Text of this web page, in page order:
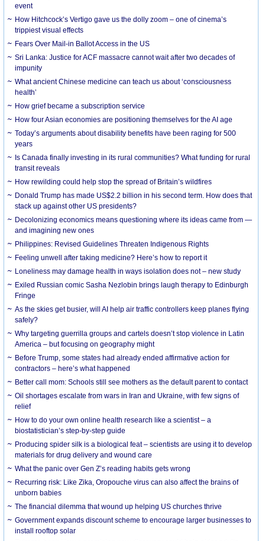
event
How Hitchcock’s Vertigo gave us the dolly zoom – one of cinema’s
trippiest visual effects
Fears Over Mail-in Ballot Access in the US
Sri Lanka: Justice for ACF massacre cannot wait after two decades of
impunity
What ancient Chinese medicine can teach us about ‘consciousness
health’
How grief became a subscription service
How four Asian economies are positioning themselves for the AI age
Today’s arguments about disability benefits have been raging for 500
years
Is Canada finally investing in its rural communities? What funding for rural
transit reveals
How rewilding could help stop the spread of Britain’s wildfires
Donald Trump has made US$2.2 billion in his second term. How does that
stack up against other US presidents?
Decolonizing economics means questioning where its ideas came from —
and imagining new ones
Philippines: Revised Guidelines Threaten Indigenous Rights
​Feeling unwell after taking medicine? Here’s how to report it
Loneliness may damage health in ways isolation does not – new study
Exiled Russian comic Sasha Nezlobin brings laugh therapy to Edinburgh
Fringe
As the skies get busier, will AI help air traffic controllers keep planes flying
safely?
Why targeting guerrilla groups and cartels doesn’t stop violence in Latin
America – but focusing on geography might
Before Trump, some states had already ended affirmative action for
contractors – here’s what happened
Better call mom: Schools still see mothers as the default parent to contact
Oil shortages escalate from wars in Iran and Ukraine, with few signs of
relief
How to do your own online health research like a scientist – a
biostatistician’s step-by-step guide
Producing spider silk is a biological feat – scientists are using it to develop
materials for drug delivery and wound care
What the panic over Gen Z’s reading habits gets wrong
Recurring risk: Like Zika, Oropouche virus can also affect the brains of
unborn babies
The financial dilemma that wound up helping US churches thrive
Government expands discount scheme to encourage larger businesses to
install rooftop solar